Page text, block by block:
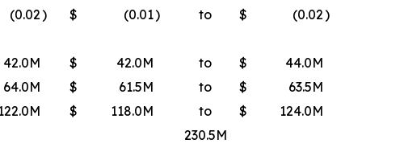
(0.02) $ (0.01) to $ (0.02)
42.0M $ 42.0M to $
44.0M
64.0M $ 61.5M to $
63.5M
$ 118.0M to $
124.0M
230.5M